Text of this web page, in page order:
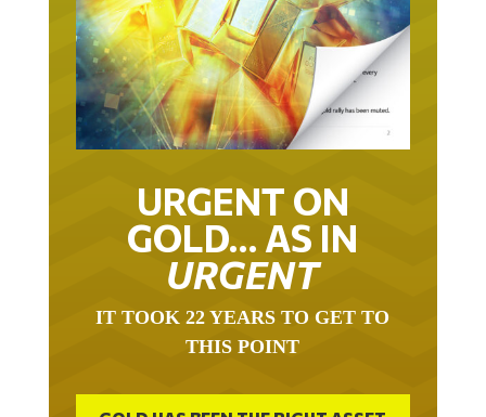
URGENT ON
GOLD… AS IN
URGENT
THIS POINT